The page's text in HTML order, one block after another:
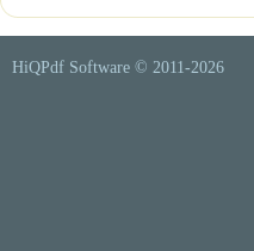
HiQPdf Software © 2011-2026